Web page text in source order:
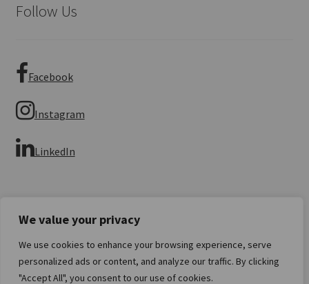
We value your privacy
We use cookies to enhance your browsing experience, serve
personalized ads or content, and analyze our traffic. By clicking
"Accept All", you consent to our use of cookies.
Follow Us
Facebook
Instagram
LinkedIn
© Imperial Numismatics 2026
Privacy Policy
Built with WooCommerce.